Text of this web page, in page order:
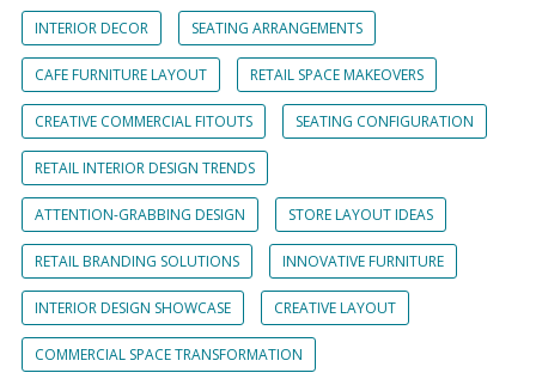
INTERIOR DECOR SEATING ARRANGEMENTS
CAFE FURNITURE LAYOUT RETAIL SPACE MAKEOVERS
CREATIVE COMMERCIAL FITOUTS SEATING CONFIGURATION
RETAIL INTERIOR DESIGN TRENDS
ATTENTION-GRABBING DESIGN STORE LAYOUT IDEAS
RETAIL BRANDING SOLUTIONS INNOVATIVE FURNITURE
INTERIOR DESIGN SHOWCASE CREATIVE LAYOUT
COMMERCIAL SPACE TRANSFORMATION